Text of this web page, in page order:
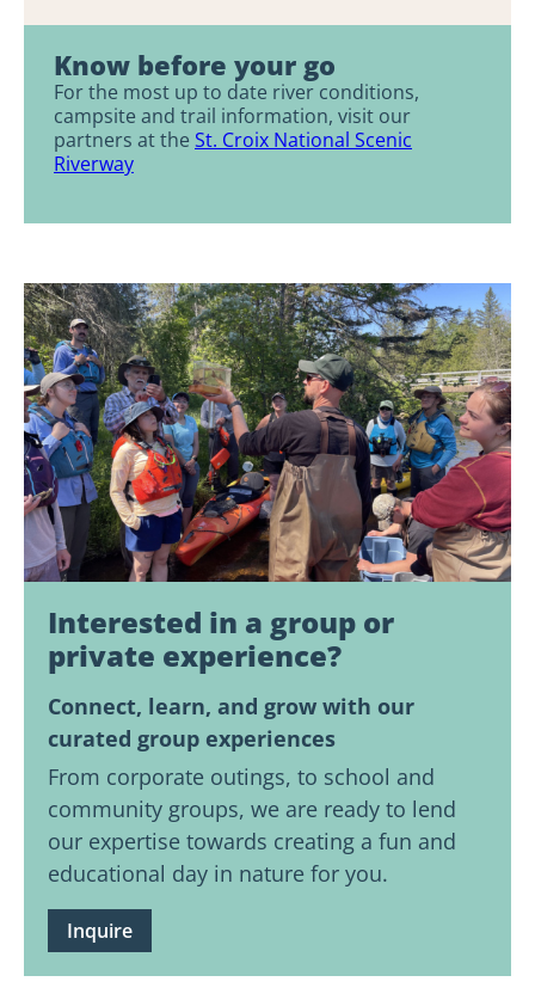
Know before your go
For the most up to date river conditions,
campsite and trail information, visit our
partners at the St. Croix National Scenic
Riverway
Interested in a group or
private experience?
Connect, learn, and grow with our
curated group experiences
From corporate outings, to school and
community groups, we are ready to lend
our expertise towards creating a fun and
educational day in nature for you.
Inquire